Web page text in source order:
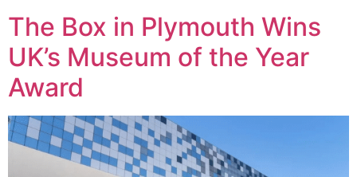
The Box in Plymouth Wins
UK’s Museum of the Year
Award